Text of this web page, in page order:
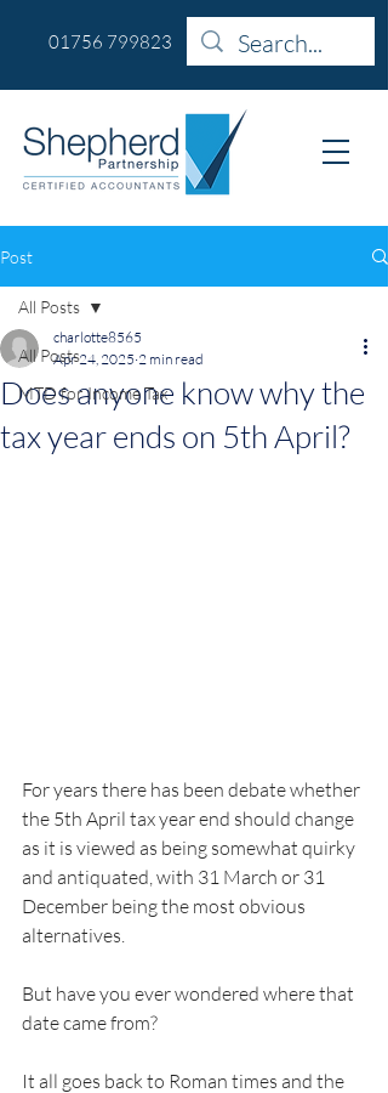
01756 799823
Post
All Posts
MTD for Income Tax
All Posts
Does anyone know why the
tax year ends on 5th April?
charlotte8565
Apr 24, 2025 2 min read
For years there has been debate whether
the 5th April tax year end should change
as it is viewed as being somewhat quirky
and antiquated, with 31 March or 31
December being the most obvious
alternatives.
But have you ever wondered where that
date came from?
It all goes back to Roman times and the